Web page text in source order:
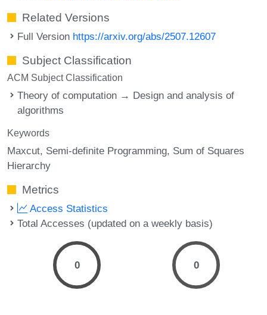
Related Versions
Full Version https://arxiv.org/abs/2507.12607
Subject Classification
ACM Subject Classification
Theory of computation → Design and analysis of
algorithms
Keywords
Maxcut Semi-definite Programming Sum of Squares
Hierarchy
Metrics
Access Statistics
Total Accesses (updated on a weekly basis)
0 0